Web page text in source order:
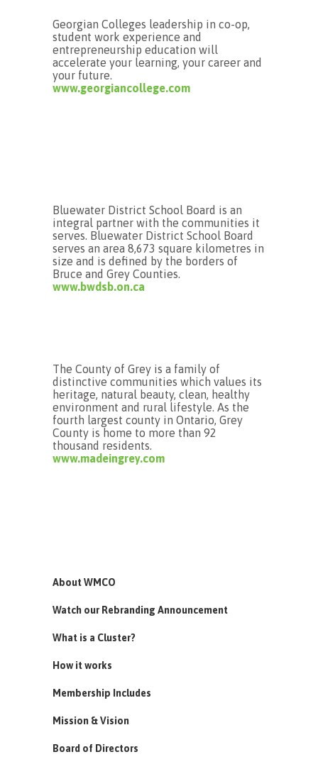
Georgian Colleges leadership in co-op,
student work experience and
entrepreneurship education will
accelerate your learning, your career and
your future.
www.georgiancollege.com
Bluewater District School Board is an
integral partner with the communities it
serves. Bluewater District School Board
serves an area 8,673 square kilometres in
size and is defined by the borders of
Bruce and Grey Counties.
www.bwdsb.on.ca
The County of Grey is a family of
distinctive communities which values its
heritage, natural beauty, clean, healthy
environment and rural lifestyle. As the
fourth largest county in Ontario, Grey
County is home to more than 92
thousand residents.
www.madeingrey.com
About WMCO
Watch our Rebranding Announcement
What is a Cluster?
How it works
Membership Includes
Mission & Vision
Board of Directors